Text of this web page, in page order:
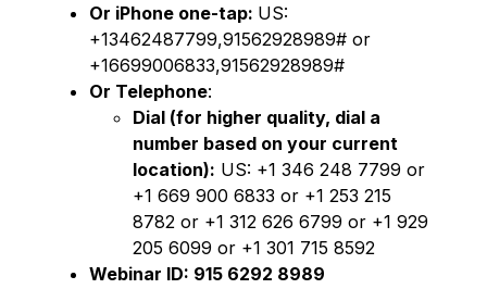
Or iPhone one-tap: US:
+13462487799,91562928989# or
+16699006833,91562928989#
Or Telephone:
Dial (for higher quality, dial a
number based on your current
location): US: +1 346 248 7799 or
+1 669 900 6833 or +1 253 215
8782 or +1 312 626 6799 or +1 929
205 6099 or +1 301 715 8592
Webinar ID: 915 6292 8989